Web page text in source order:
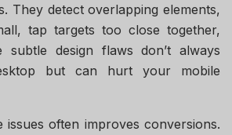
They detect overlapping elements,
tap targets too close together,
subtle design flaws don’t always
but can hurt your mobile
issues often improves conversions.